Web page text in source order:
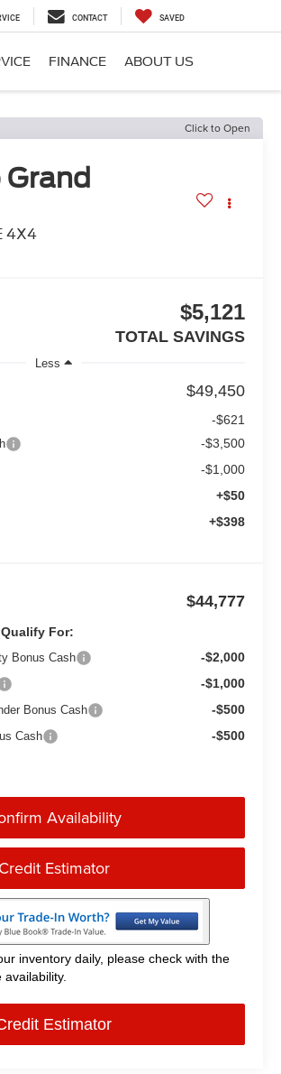
CONTACT SAVED
FINANCE ABOUT US
Click to Open
Grand
4X4
$5,121
TOTAL SAVINGS
Less
$49,450
-$621
-$3,500
-$1,000
+$50
+$398
$44,777
For:
Bonus Cash -$2,000
-$1,000
Bonus Cash -$500
Cash -$500
Availability
Credit Estimator
inventory daily, please check with the
Estimator